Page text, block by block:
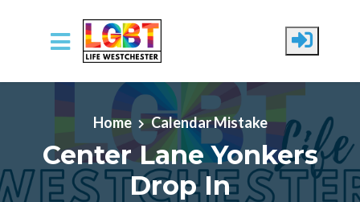
Skip to main content
Home Calendar Mistake
Center Lane Yonkers
Drop In